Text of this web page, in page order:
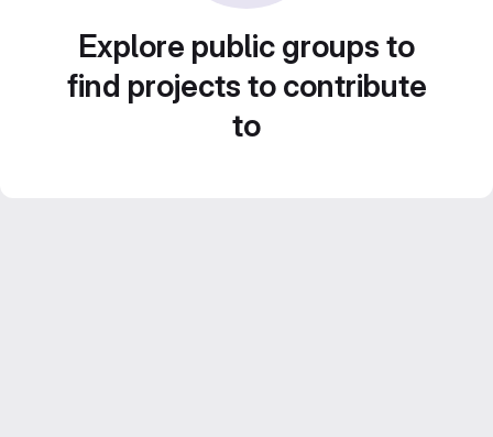
Explore public groups to
find projects to contribute
to